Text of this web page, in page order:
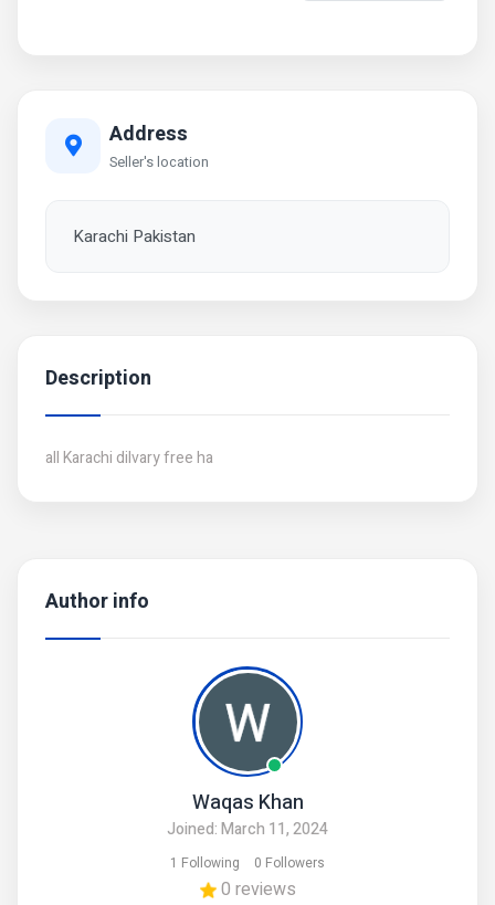
Author info
Waqas Khan
Joined: March 11, 2024
1 Following 0 Followers
0 reviews
Address
Seller's location
Karachi Pakistan
Description
all Karachi dilvary free ha